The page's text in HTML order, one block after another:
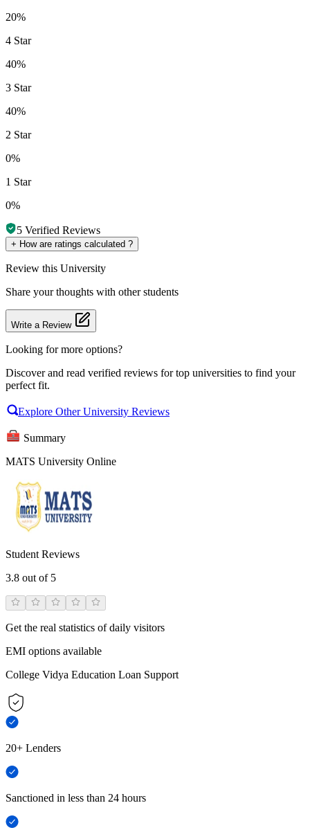
20%
4 Star
40%
3 Star
40%
2 Star
0%
1 Star
0%
5 Verified Reviews
+ How are ratings calculated ?
Review this University
Share your thoughts with other students
Write a Review
Looking for more options?
Discover and read verified reviews for top universities to find your
perfect fit.
Explore Other University Reviews
Summary
MATS University Online
Student Reviews
3.8 out of 5
Get the real statistics of daily visitors
EMI options available
College Vidya Education Loan Support
20+ Lenders
Sanctioned in less than 24 hours